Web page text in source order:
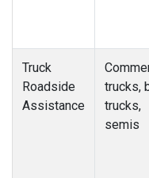
Truck
Roadside
Assistance
trucks,
trucks,
semis